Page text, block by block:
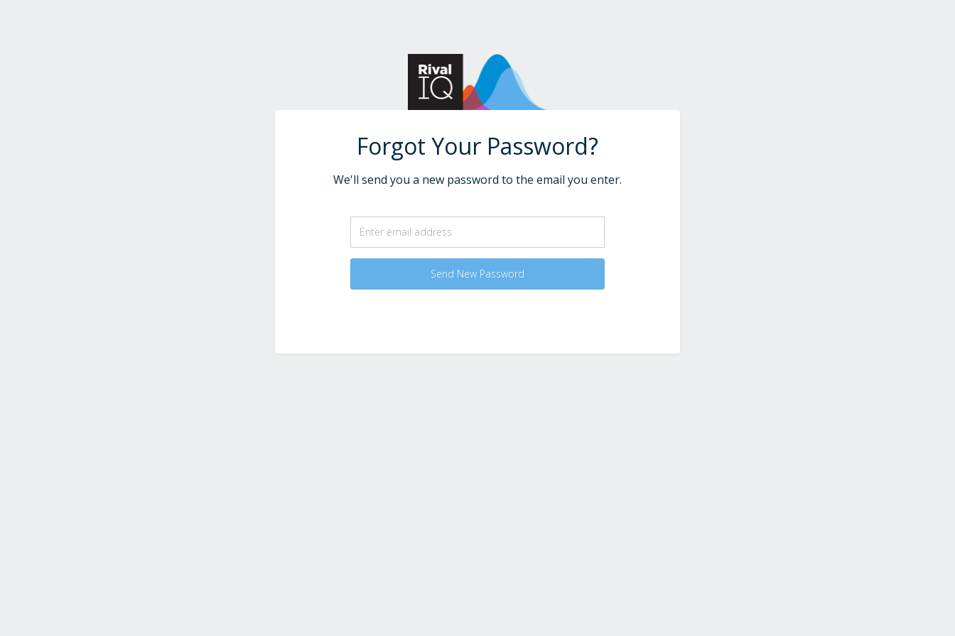
Forgot Your Password?
We'll send you a new password to the email you enter.
Send New Password